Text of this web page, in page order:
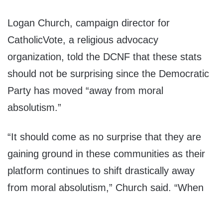
Logan Church, campaign director for
CatholicVote, a religious advocacy
organization, told the DCNF that these stats
should not be surprising since the Democratic
Party has moved “away from moral
absolutism.”
“It should come as no surprise that they are
gaining ground in these communities as their
platform continues to shift drastically away
from moral absolutism,” Church said. “When